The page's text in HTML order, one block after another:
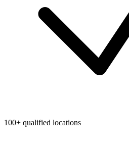
100+ qualified locations